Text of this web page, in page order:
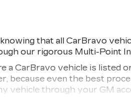
that all CarBravo
our rigorous Multi-Point
a CarBravo vehicle is listed
because even the best
vehicle through your GM